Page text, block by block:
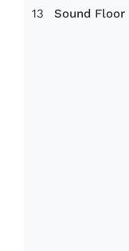
13 Sound Floor